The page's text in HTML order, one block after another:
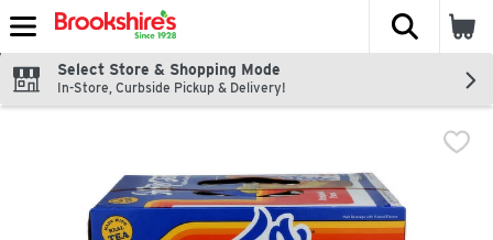
Skip header to page content
The
Select Store & Shopping Mode
In-Store, Curbside Pickup & Delivery!